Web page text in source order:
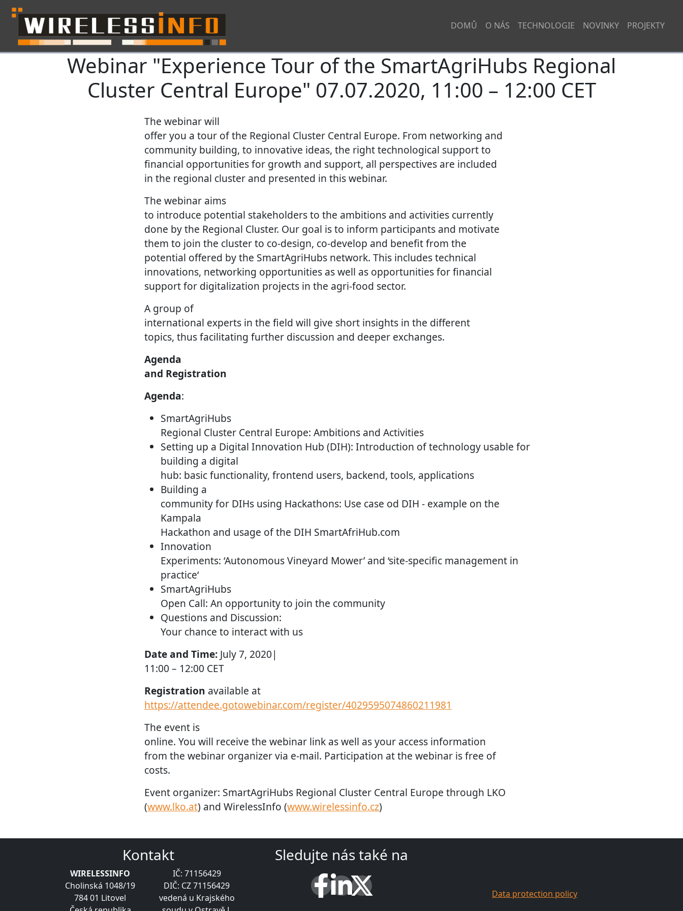
DOMŮ O NÁS TECHNOLOGIE NOVINKY PROJEKTY
Webinar "Experience Tour of the SmartAgriHubs Regional
Cluster Central Europe" 07.07.2020, 11:00 – 12:00 CET
The webinar will
offer you a tour of the Regional Cluster Central Europe. From networking and
community building, to innovative ideas, the right technological support to
financial opportunities for growth and support, all perspectives are included
in the regional cluster and presented in this webinar.
The webinar aims
to introduce potential stakeholders to the ambitions and activities currently
done by the Regional Cluster. Our goal is to inform participants and motivate
them to join the cluster to co-design, co-develop and benefit from the
potential offered by the SmartAgriHubs network. This includes technical
innovations, networking opportunities as well as opportunities for financial
support for digitalization projects in the agri-food sector.
A group of
international experts in the field will give short insights in the different
topics, thus facilitating further discussion and deeper exchanges.
Agenda
and Registration
Agenda:
SmartAgriHubs
Regional Cluster Central Europe: Ambitions and Activities
Setting up a Digital Innovation Hub (DIH): Introduction of technology usable for
building a digital
hub: basic functionality, frontend users, backend, tools, applications
Building a
community for DIHs using Hackathons: Use case od DIH - example on the
Kampala
Hackathon and usage of the DIH SmartAfriHub.com
Innovation
Experiments: ‘Autonomous Vineyard Mower’ and ‘site-specific management in
practice‘
SmartAgriHubs
Open Call: An opportunity to join the community
Questions and Discussion:
Your chance to interact with us
Date and Time: July 7, 2020|
11:00 – 12:00 CET
Registration available at
https://attendee.gotowebinar.com/register/4029595074860211981
The event is
online. You will receive the webinar link as well as your access information
from the webinar organizer via e-mail. Participation at the webinar is free of
costs.
Event organizer: SmartAgriHubs Regional Cluster Central Europe through LKO
(www.lko.at) and WirelessInfo (www.wirelessinfo.cz)
Kontakt
WIRELESSINFO
Cholinská 1048/19
784 01 Litovel
IČ: 71156429
DIČ: CZ 71156429
vedená u Krajského
Sledujte nás také na
Data protection policy